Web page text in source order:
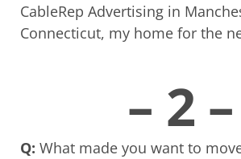
CableRep Advertising in
Connecticut, my home for the
– 2 –
Q: What made you want to